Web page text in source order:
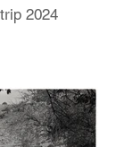
2024